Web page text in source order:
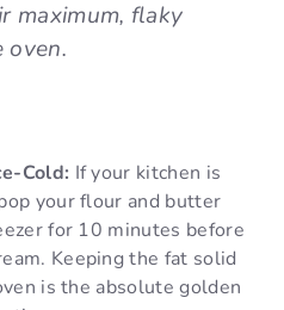
maximum, flaky
oven.
Cold: If your kitchen is
your flour and butter
for 10 minutes before
Keeping the fat solid
is the absolute golden